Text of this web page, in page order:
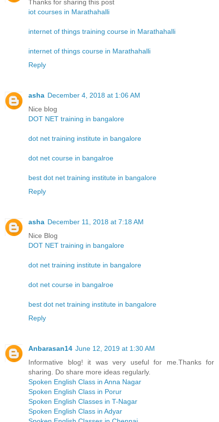
Thanks for sharing this post
iot courses in Marathahalli
internet of things training course in Marathahalli
internet of things course in Marathahalli
Reply
asha December 4, 2018 at 1:06 AM
Nice blog
DOT NET training in bangalore
dot net training institute in bangalore
dot net course in bangalroe
best dot net training institute in bangalore
Reply
asha December 11, 2018 at 7:18 AM
Nice Blog
DOT NET training in bangalore
dot net training institute in bangalore
dot net course in bangalroe
best dot net training institute in bangalore
Reply
Anbarasan14 June 12, 2019 at 1:30 AM
Informative blog! it was very useful for me.Thanks for
sharing. Do share more ideas regularly.
Spoken English Class in Anna Nagar
Spoken English Class in Porur
Spoken English Classes in T-Nagar
Spoken English Class in Adyar